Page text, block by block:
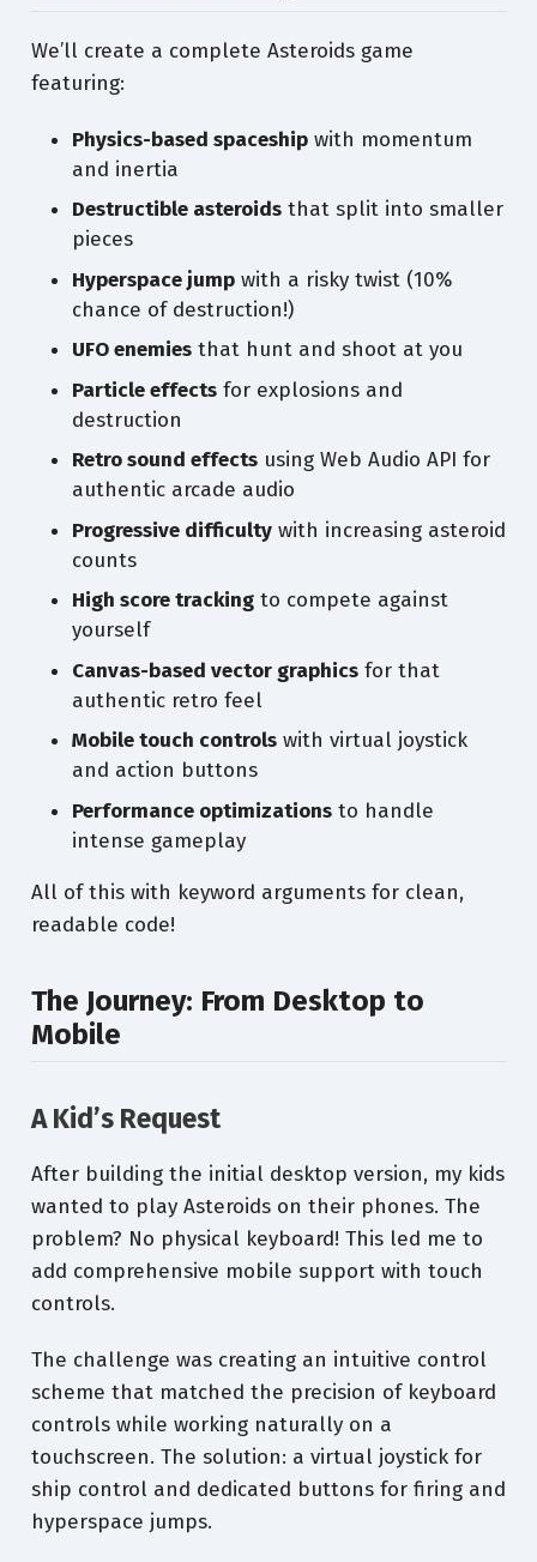
We’ll create a complete Asteroids game
featuring:
Physics-based spaceshipwith momentum
and inertia
Destructible asteroidsthat split into smaller
pieces
Hyperspace jumpwith a risky twist (10%
chance of destruction!)
UFO enemiesthat hunt and shoot at you
Particle effectsfor explosions and
destruction
Retro sound effectsusing Web Audio API for
authentic arcade audio
Progressive difficultywith increasing asteroid
counts
High score trackingto compete against
yourself
Canvas-based vector graphicsfor that
authentic retro feel
Mobile touch controlswith virtual joystick
and action buttons
Performance optimizationsto handle
intense gameplay
All of this with keyword arguments for clean,
readable code!
The Journey: From Desktop to
Mobile
A Kid’s Request
After building the initial desktop version, my kids
wanted to play Asteroids on their phones. The
problem? No physical keyboard! This led me to
add comprehensive mobile support with touch
controls.
The challenge was creating an intuitive control
scheme that matched the precision of keyboard
controls while working naturally on a
touchscreen. The solution: a virtual joystick for
ship control and dedicated buttons for firing and
hyperspace jumps.